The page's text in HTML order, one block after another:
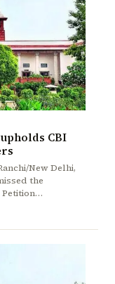
CBI
New Delhi,
the
Petition…